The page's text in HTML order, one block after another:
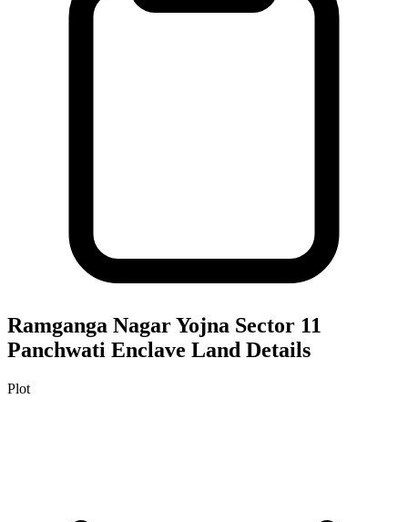
Ramganga Nagar Yojna Sector 11
Panchwati Enclave Land Details
Plot